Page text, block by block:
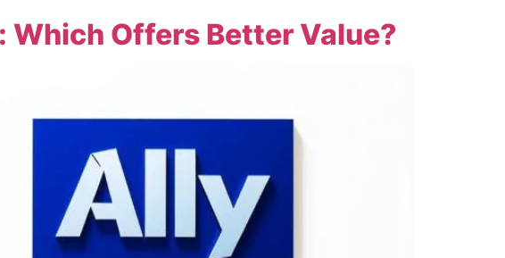
Offers Better Value?